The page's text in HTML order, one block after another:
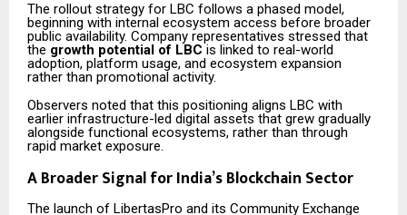
The rollout strategy for LBC follows a phased model,
beginning with internal ecosystem access before broader
public availability. Company representatives stressed that
the growth potential of LBC is linked to real-world
adoption, platform usage, and ecosystem expansion
rather than promotional activity.
Observers noted that this positioning aligns LBC with
earlier infrastructure-led digital assets that grew gradually
alongside functional ecosystems, rather than through
rapid market exposure.
A Broader Signal for India’s Blockchain Sector
The launch of LibertasPro and its Community Exchange